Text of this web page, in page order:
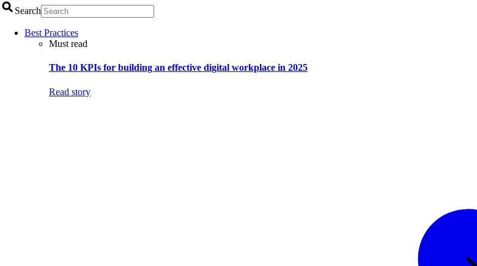
Search
Best Practices
Must read
The 10 KPIs for building an effective digital workplace in 2025
Read story